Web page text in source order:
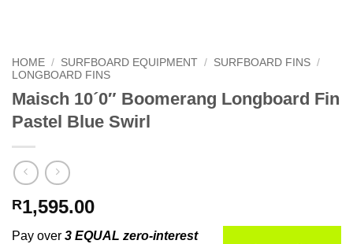
HOME / SURFBOARD EQUIPMENT / SURFBOARD FINS /
LONGBOARD FINS
Maisch 10´0″ Boomerang Longboard Fin
Pastel Blue Swirl
R1,595.00
Pay over 3 EQUAL zero-interest